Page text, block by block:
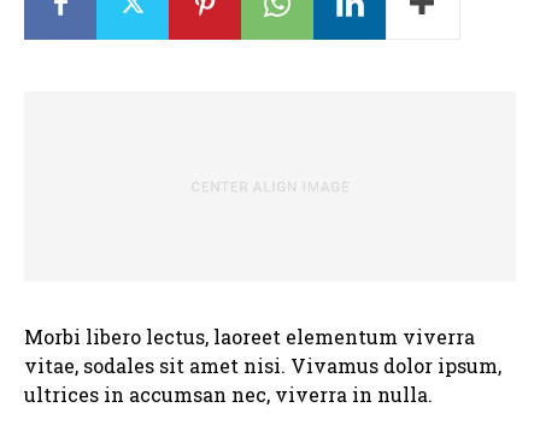
Morbi libero lectus, laoreet elementum viverra
vitae, sodales sit amet nisi. Vivamus dolor ipsum,
ultrices in accumsan nec, viverra in nulla.